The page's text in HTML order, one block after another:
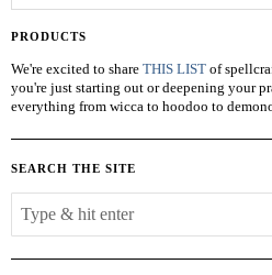
PRODUCTS
We're excited to share THIS LIST of
you're just starting out or deepening your
everything from wicca to hoodoo to
SEARCH THE SITE